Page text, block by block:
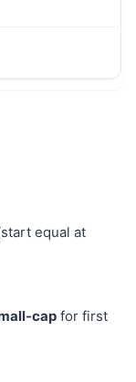
equal at
cap for first